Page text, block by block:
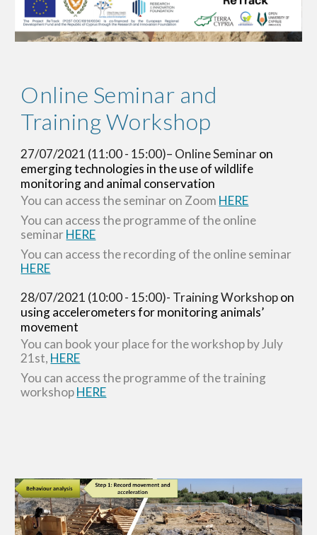
Online Seminar and
Training Workshop
27/07/2021 (11:00 - 15:00)– Online Seminar on
emerging technologies in the use of wildlife
monitoring and animal conservation
You can access the seminar on Zoom HERE
You can access the programme of the online
seminar HERE
HERE
28/07/2021 (10:00 - 15:00)- Training Workshop on
using accelerometers for monitoring animals’
movement
You can book your place for the workshop by July
21st, HERE
You can access the programme of the training
workshop HERE